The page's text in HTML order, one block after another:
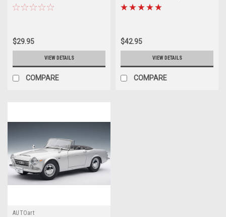
Car Model
$29.95
VIEW DETAILS
COMPARE
V2 Green #1 Diecast Car Model
$42.95
VIEW DETAILS
COMPARE
AUTOart